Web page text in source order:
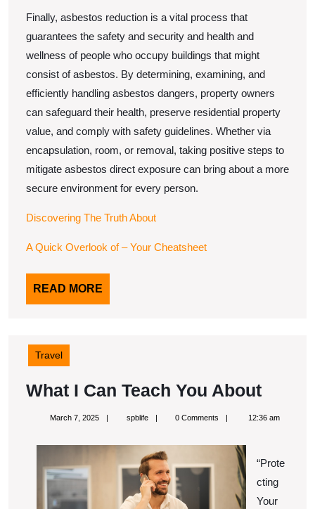
Finally, asbestos reduction is a vital process that
guarantees the safety and security and health and
wellness of people who occupy buildings that might
consist of asbestos. By determining, examining, and
efficiently handling asbestos dangers, property owners
can safeguard their health, preserve residential property
value, and comply with safety guidelines. Whether via
encapsulation, room, or removal, taking positive steps to
mitigate asbestos direct exposure can bring about a more
secure environment for every person.
Discovering The Truth About
A Quick Overlook of – Your Cheatsheet
READ MORE
MORE
Travel
What I Can Teach You AboutWhat
I
You
About
March 7, 2025March
spblifespblife 0 Comments 12:36 am
“Prote
cting
Your